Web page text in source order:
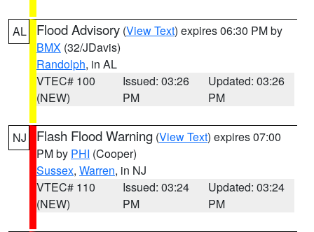
AL Flood Advisory (View Text) expires 06:30 PM by
BMX (32/JDavis)
Randolph, in AL
VTEC# 100
(NEW)
Issued: 03:26
PM
Updated: 03:26
PM
NJ Flash Flood Warning (View Text) expires 07:00
PM by PHI (Cooper)
Sussex, Warren, in NJ
VTEC# 110
(NEW)
Issued: 03:24
PM
Updated: 03:24
PM